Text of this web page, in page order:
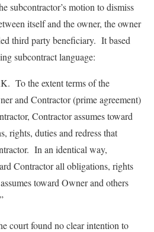
subcontractor’s motion to dismiss
itself and the owner, the owner
third party beneficiary. It based
subcontract language:
To the extent terms of the
and Contractor (prime agreement)
Contractor assumes toward
rights, duties and redress that
In an identical way,
Contractor all obligations, rights
toward Owner and others
court found no clear intention to